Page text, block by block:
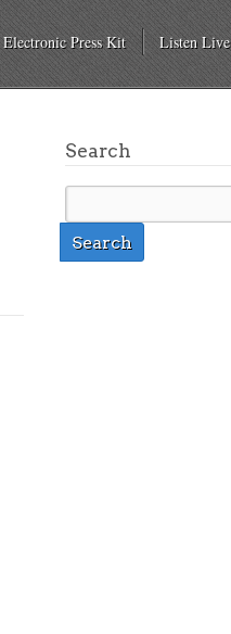
Electronic Press Kit Listen Live
Search